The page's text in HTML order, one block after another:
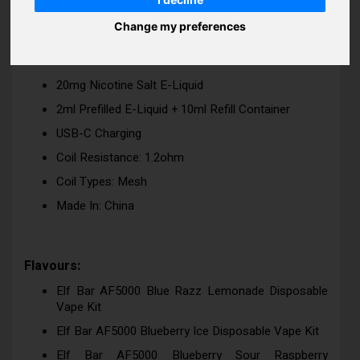
Change my preferences
Rechargeable Disposable Vape
Up To 5000 Puffs
Inhale Activated
20mg Nicotine Salt E-Liquid
2ml Prefilled E-Liquid + 10ml Refill Container
USB-C Charging
Coil Resistance: 1.2ohm
Coil Types: Mesh
Made In: China
Flavours:
Elf Bar AF5000 Blue Razz Lemonade Disposable
Vape Kit
Elf Bar AF5000 Blueberry Ice Disposable Vape Kit
Elf Bar AF5000 Blueberry Sour Raspberry